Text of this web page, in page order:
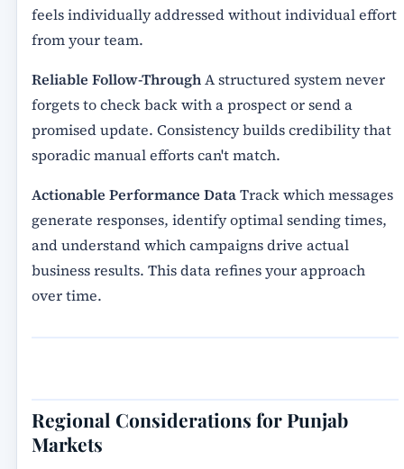
feels individually addressed without individual effort
from your team.
Reliable Follow-ThroughA structured system never
forgets to check back with a prospect or send a
promised update. Consistency builds credibility that
sporadic manual efforts can't match.
Actionable Performance DataTrack which messages
generate responses, identify optimal sending times,
and understand which campaigns drive actual
business results. This data refines your approach
over time.
Regional Considerations for Punjab
Markets